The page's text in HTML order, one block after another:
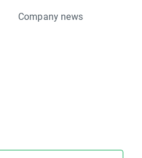
Company news